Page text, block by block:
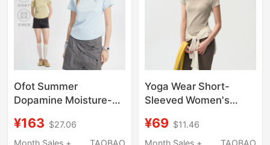
Ofot Summer
Dopamine Moisture-
Sports Fitness T-Shirt
for Women
¥163 $27.06
Month Sales +
TAOBAO
Yoga Wear Short-
Sleeved Women's
Drying Outdoor
Running Sports T-Shirt
¥69 $11.46
Month Sales +
TAOBAO